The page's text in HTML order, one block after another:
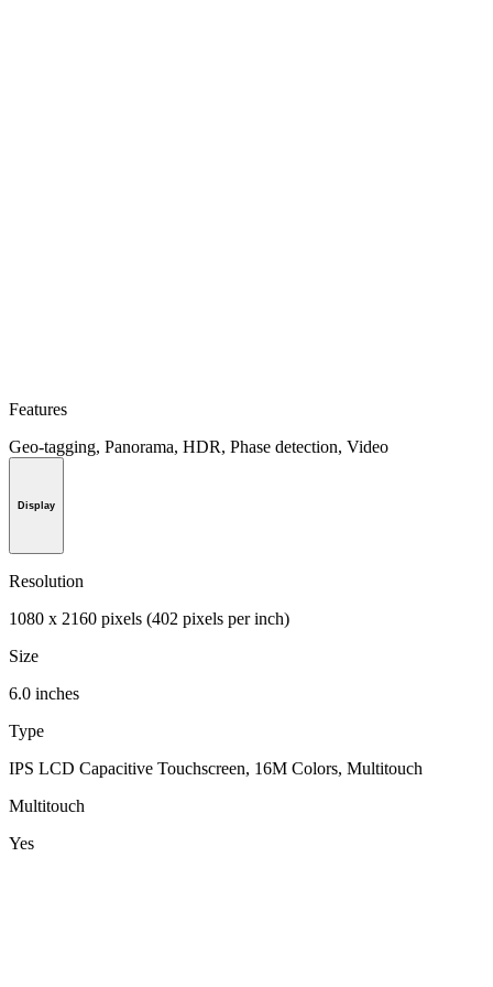
Features
Geo-tagging, Panorama, HDR, Phase detection, Video
Display
Resolution
1080 x 2160 pixels (402 pixels per inch)
Size
6.0 inches
Type
IPS LCD Capacitive Touchscreen, 16M Colors, Multitouch
Multitouch
Yes